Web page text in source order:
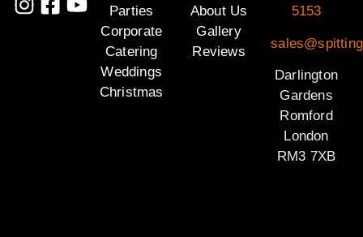
Parties
Corporate
Catering
Weddings
Christmas
About Us
Gallery
Reviews
5153
Darlington
Gardens
Romford
London
RM3 7XB